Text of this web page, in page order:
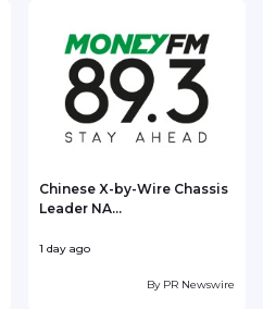
Chinese X-by-Wire Chassis
Leader NA...
1 day ago
By PR Newswire